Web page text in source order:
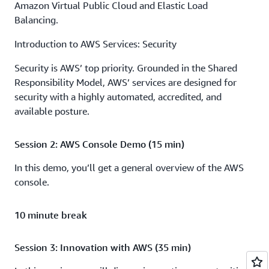
Amazon Virtual Public Cloud and Elastic Load
Balancing.
Introduction to AWS Services: Security
Security is AWS’ top priority. Grounded in the Shared
Responsibility Model, AWS’ services are designed for
security with a highly automated, accredited, and
available posture.
Session 2: AWS Console Demo (15 min)
In this demo, you’ll get a general overview of the AWS
console.
10 minute break
Session 3: Innovation with AWS (35 min)